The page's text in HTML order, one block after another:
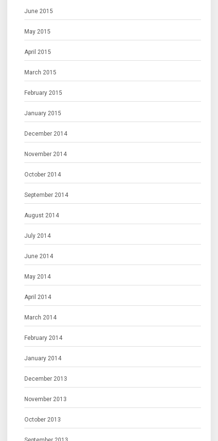
June 2015
May 2015
April 2015
March 2015
February 2015
January 2015
December 2014
November 2014
October 2014
September 2014
August 2014
July 2014
June 2014
May 2014
April 2014
March 2014
February 2014
January 2014
December 2013
November 2013
October 2013